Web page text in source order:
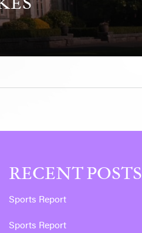
RECENT POSTS
Sports Report
Sports Report